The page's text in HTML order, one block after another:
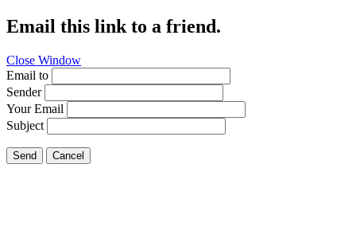
Email this link to a friend.
Close Window
Email to
Sender
Your Email
Subject
Send Cancel